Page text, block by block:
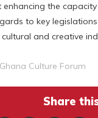
the
to key
and creative
Ghana Culture Forum
Share